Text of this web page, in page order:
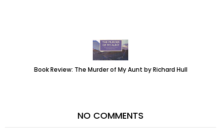
Book Review: The Murder of My Aunt by Richard Hull
NO COMMENTS